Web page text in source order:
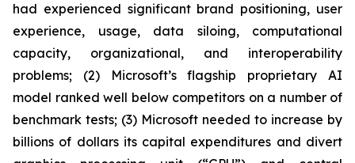
had experienced significant brand positioning, user
experience, usage, data siloing, computational
capacity, organizational, and interoperability
problems; (2) Microsoft’s flagship proprietary AI
model ranked well below competitors on a number of
benchmark tests; (3) Microsoft needed to increase by
billions of dollars its capital expenditures and divert